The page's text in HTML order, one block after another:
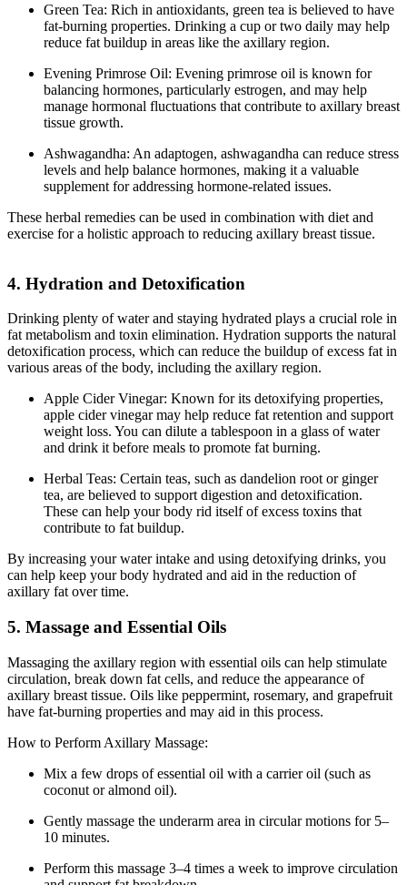
Green Tea: Rich in antioxidants, green tea is believed to have
fat-burning properties. Drinking a cup or two daily may help
reduce fat buildup in areas like the axillary region.
Evening Primrose Oil: Evening primrose oil is known for
balancing hormones, particularly estrogen, and may help
manage hormonal fluctuations that contribute to axillary breast
tissue growth.
Ashwagandha: An adaptogen, ashwagandha can reduce stress
levels and help balance hormones, making it a valuable
supplement for addressing hormone-related issues.
These herbal remedies can be used in combination with diet and
exercise for a holistic approach to reducing axillary breast tissue.
4. Hydration and Detoxification
Drinking plenty of water and staying hydrated plays a crucial role in
fat metabolism and toxin elimination. Hydration supports the natural
detoxification process, which can reduce the buildup of excess fat in
various areas of the body, including the axillary region.
Apple Cider Vinegar: Known for its detoxifying properties,
apple cider vinegar may help reduce fat retention and support
weight loss. You can dilute a tablespoon in a glass of water
and drink it before meals to promote fat burning.
Herbal Teas: Certain teas, such as dandelion root or ginger
tea, are believed to support digestion and detoxification.
These can help your body rid itself of excess toxins that
contribute to fat buildup.
By increasing your water intake and using detoxifying drinks, you
can help keep your body hydrated and aid in the reduction of
axillary fat over time.
5. Massage and Essential Oils
Massaging the axillary region with essential oils can help stimulate
circulation, break down fat cells, and reduce the appearance of
axillary breast tissue. Oils like peppermint, rosemary, and grapefruit
have fat-burning properties and may aid in this process.
How to Perform Axillary Massage:
Mix a few drops of essential oil with a carrier oil (such as
coconut or almond oil).
Gently massage the underarm area in circular motions for 5–
10 minutes.
Perform this massage 3–4 times a week to improve circulation